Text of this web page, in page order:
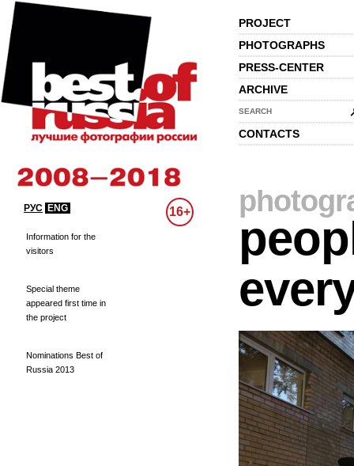
PROJECT
PHOTOGRAPHS
PRESS-CENTER
ARCHIVE
SEARCH
CONTACTS
РУС ENG 16+
Information for the
visitors
Special theme
appeared first time in
the project
Nominations Best of
Russia 2013